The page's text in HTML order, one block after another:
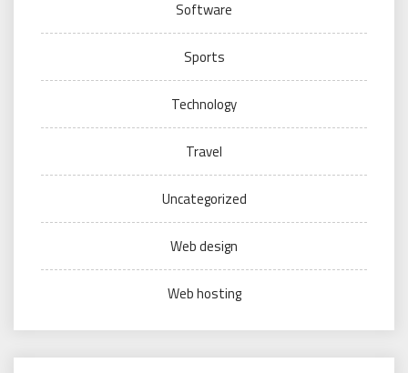
Software
Sports
Technology
Travel
Uncategorized
Web design
Web hosting